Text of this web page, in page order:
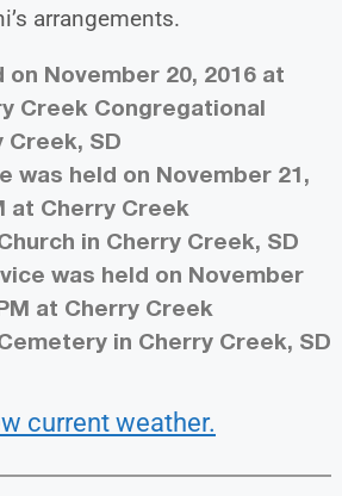
arrangements.
on November 20, 2016 at
Creek Congregational
Creek, SD
was held on November 21,
at Cherry Creek
in Cherry Creek, SD
was held on November
at Cherry Creek
in Cherry Creek, SD
current weather.